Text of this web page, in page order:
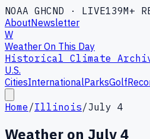
NOAA GHCND · LIVE139M+
AboutNewsletter
W
Weather On This Day
Historical Climate
U.S.
CitiesInternationalParksGolf
Home /Illinois/July 4
Weather on July 4